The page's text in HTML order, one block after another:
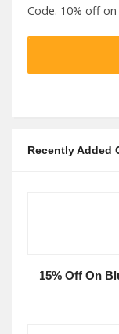
Code. 10% off on
Recently Added
15% Off On